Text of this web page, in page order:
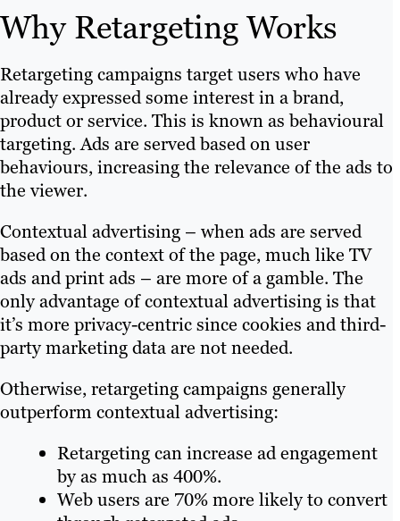
Geo-targeting: The market for
local services on the web is
enormous. In fact, nearly half of
all web searches have local intent.
Geotargeting lets you create
location parameters to help you
retarget users based on their
proximity to certain markets. By
contextual targeting, your
retargeting ad can be more
effective.
Reporting and attribution:
Your dedicated PPC consultant
tracks conversions, creates
custom reports and measures
campaign performance by
tracking average CPC, cost per
spend (ROAS) and other key
metrics.
Banner ad design.
Video ad production.
Text ad copywriting.
Cookie consent banners.
All these factors, and more, can make or
break the success of your retargeting ads.
With Brafton, you get a complete digital
marketing agency that can get to the root
of your retargeting maladies and
prescribe a custom solution.
Why Retargeting Works
Retargeting campaigns target users who have
already expressed some interest in a brand,
product or service. This is known as behavioural
targeting. Ads are served based on user
behaviours, increasing the relevance of the ads to
the viewer.
Contextual advertising – when ads are served
based on the context of the page, much like TV
ads and print ads – are more of a gamble. The
only advantage of contextual advertising is that
it’s more privacy-centric since cookies and third-
party marketing data are not needed.
Otherwise, retargeting campaigns generally
outperform contextual advertising:
Retargeting can increase ad engagement
by as much as 400%.
Web users are 70% more likely to convert